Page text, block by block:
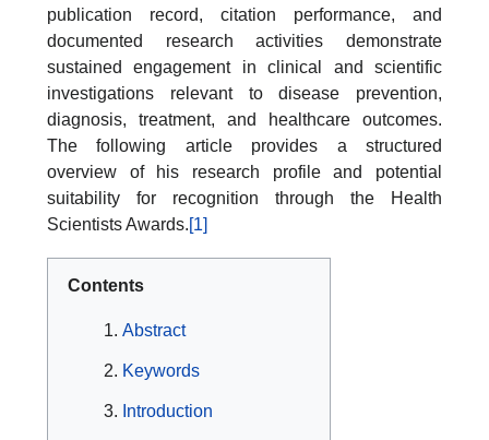
publication record, citation performance, and
documented research activities demonstrate
sustained engagement in clinical and scientific
investigations relevant to disease prevention,
diagnosis, treatment, and healthcare outcomes.
The following article provides a structured
overview of his research profile and potential
suitability for recognition through the Health
Scientists Awards.[1]
Contents
Abstract
Keywords
Introduction